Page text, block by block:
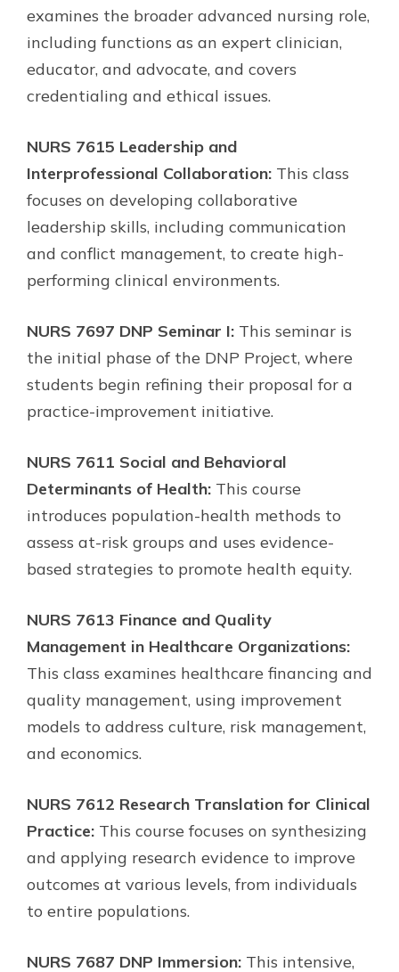
examines the broader advanced nursing role,
including functions as an expert clinician,
educator, and advocate, and covers
credentialing and ethical issues.
NURS 7615 Leadership and
Interprofessional Collaboration: This class
focuses on developing collaborative
leadership skills, including communication
and conflict management, to create high-
performing clinical environments.
NURS 7697 DNP Seminar I: This seminar is
the initial phase of the DNP Project, where
students begin refining their proposal for a
practice-improvement initiative.
NURS 7611 Social and Behavioral
Determinants of Health: This course
introduces population-health methods to
assess at-risk groups and uses evidence-
based strategies to promote health equity.
NURS 7613 Finance and Quality
Management in Healthcare Organizations:
This class examines healthcare financing and
quality management, using improvement
models to address culture, risk management,
and economics.
NURS 7612 Research Translation for Clinical
Practice: This course focuses on synthesizing
and applying research evidence to improve
outcomes at various levels, from individuals
to entire populations.
NURS 7687 DNP Immersion: This intensive,